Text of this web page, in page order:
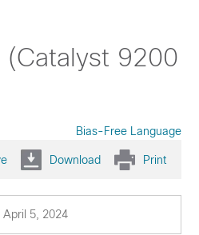
(Catalyst 9200
Bias-Free Language
Download Print
April 5, 2024